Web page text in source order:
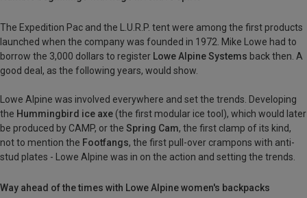
The Expedition Pac and the L.U.R.P. tent were among the first products
launched when the company was founded in 1972. Mike Lowe had to
borrow the 3,000 dollars to register Lowe Alpine Systems back then. A
good deal, as the following years, would show.
Lowe Alpine was involved everywhere and set the trends. Developing
the Hummingbird ice axe (the first modular ice tool), which would later
be produced by CAMP, or the Spring Cam, the first clamp of its kind,
not to mention the Footfangs, the first pull-over crampons with anti-
stud plates - Lowe Alpine was in on the action and setting the trends.
Way ahead of the times with Lowe Alpine women's backpacks